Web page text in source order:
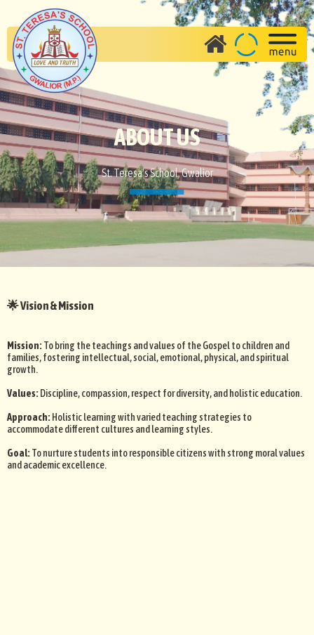
ABOUT US
St. Teresa's School, Gwalior
🌟Vision & Mission
Mission:To bring the teachings and values of the Gospel to children and
families, fostering intellectual, social, emotional, physical, and spiritual
growth.
Values: Discipline, compassion, respect for diversity, and holistic education.
Approach: Holistic learning with varied teaching strategies to
accommodate different cultures and learning styles.
Goal:To nurture students into responsible citizens with strong moral values
and academic excellence.